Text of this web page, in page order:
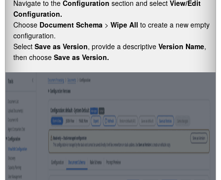
Navigate to the Configuration section and select View/Edit
Configuration.
Choose Document Schema > Wipe All to create a new empty
configuration.
Select Save as Version, provide a descriptive Version Name,
then choose Save as Version.